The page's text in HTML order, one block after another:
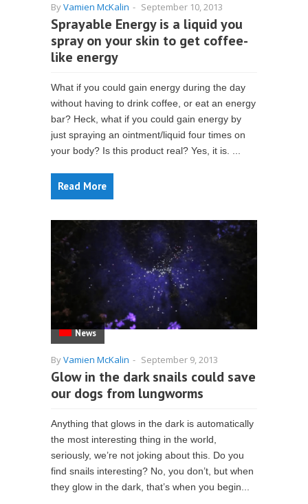
ByVamien McKalin - September 10, 2013
Sprayable Energy is a liquid you
spray on your skin to get coffee-
like energy
What if you could gain energy during the day
without having to drink coffee, or eat an energy
bar? Heck, what if you could gain energy by
just spraying an ointment/liquid four times on
your body? Is this product real? Yes, it is. ...
Read More
News
ByVamien McKalin - September 9, 2013
Glow in the dark snails could save
our dogs from lungworms
Anything that glows in the dark is automatically
the most interesting thing in the world,
seriously, we’re not joking about this. Do you
find snails interesting? No, you don’t, but when
they glow in the dark, that’s when you begin...